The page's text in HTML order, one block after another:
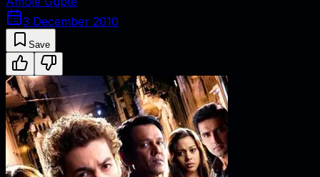
3 December 2010
Save